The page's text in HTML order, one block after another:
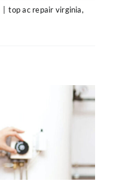
top ac repair virginia,